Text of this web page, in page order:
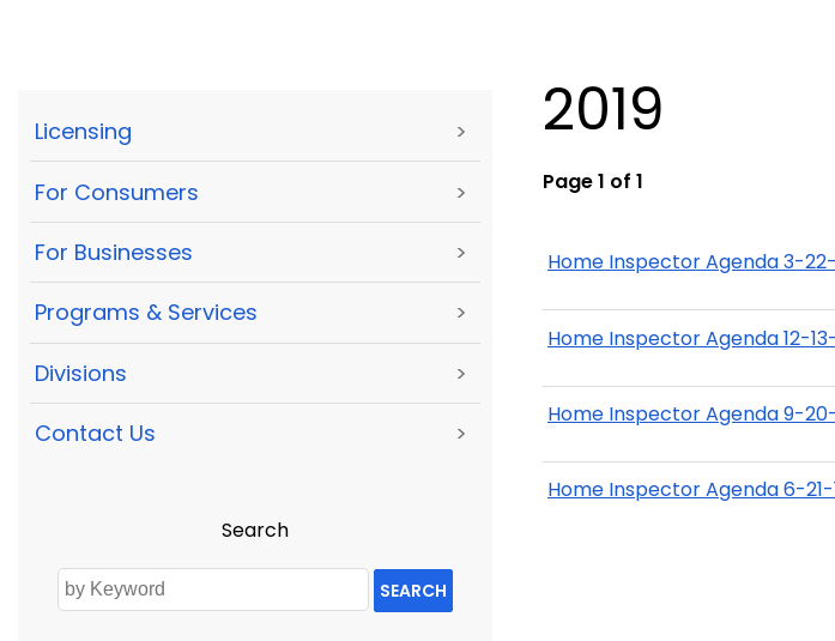
Licensing >
For Consumers >
For Businesses >
Programs & Services >
Divisions >
Contact Us >
Search
SEARCH
2019
Page 1 of 1
Home Inspector Agenda 3-
Home Inspector Agenda 12-
Home Inspector Agenda 9-
Home Inspector Agenda 6-21-